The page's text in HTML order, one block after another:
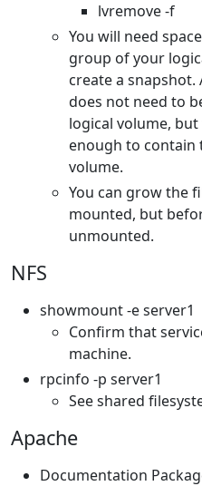
lvremove -f
You will need
group of your
create a
does not need to
logical volume,
enough to contain
volume.
You can grow the
mounted, but
unmounted.
NFS
showmount -e server1
Confirm that
machine.
rpcinfo -p server1
See shared
Apache
Documentation